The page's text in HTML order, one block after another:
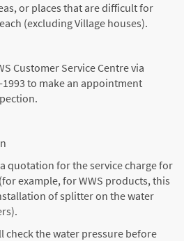
or places that are difficult for
(excluding Village houses).
Customer Service Centre via
1993 to make an appointment
quotation for the service charge for
example, for WWS products, this
of splitter on the water
check the water pressure before